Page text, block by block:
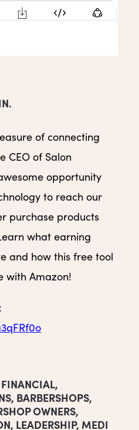
of connecting
CEO of Salon
opportunity
to reach our
purchase products
what earning
and how this free tool
with Amazon!
FINANCIAL,
, BARBERSHOPS,
OWNERS,
, LEADERSHIP, MEDI